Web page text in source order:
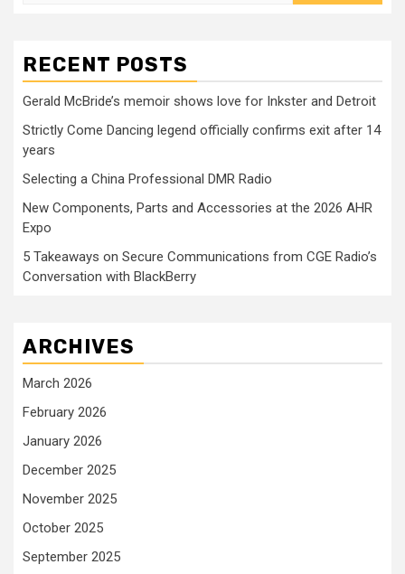
RECENT POSTS
Gerald McBride’s memoir shows love for Inkster and Detroit
Strictly Come Dancing legend officially confirms exit after 14
years
Selecting a China Professional DMR Radio
New Components, Parts and Accessories at the 2026 AHR
Expo
5 Takeaways on Secure Communications from CGE Radio’s
Conversation with BlackBerry
ARCHIVES
March 2026
February 2026
January 2026
December 2025
November 2025
October 2025
September 2025